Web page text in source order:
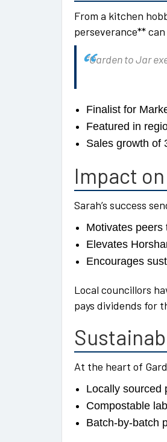
From a kitchen
perseverance**
“Garden to Jar
Finalist for
Featured in
Sales growth of
Impact
Sarah’s success
Motivates peers
Elevates
Encourages
Local councillors
pays dividends for
At the heart of
Locally sourced
Compostable
Batch-by-batch